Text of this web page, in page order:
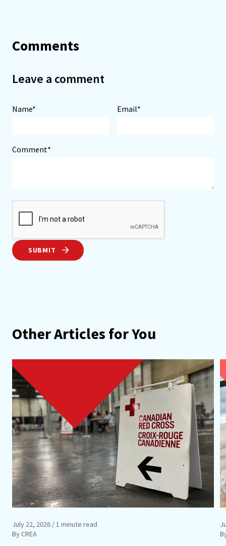
Comments
Leave a comment
Name* Email*
Comment*
SUBMIT
Other Articles for You
July 22, 2026 / 1 minute read
By CREA